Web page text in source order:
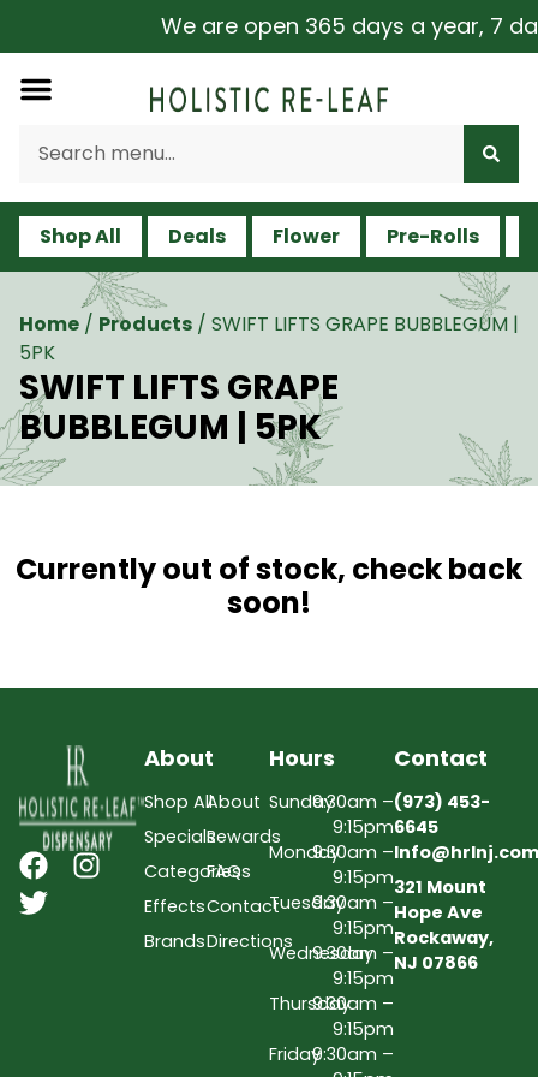
We are open 365 days a year, 7
Shop All Deals Flower Pre-Rolls
Home / Products / SWIFT LIFTS GRAPE BUBBLEGUM |
5PK
SWIFT LIFTS GRAPE
BUBBLEGUM | 5PK
Currently out of stock, check back
soon!
About
Shop All
Specials
Categories
Effects
Brands
About
Rewards
FAQs
Contact
Directions
Hours
Sunday9:30am –
9:15pm
Monday9:30am –
9:15pm
Tuesday9:30am –
9:15pm
Wednesday
9:30am –
9:15pm
Thursday9:30am –
9:15pm
Friday9:30am –
Contact
(973) 453-
6645
Info@hrlnj.com
321 Mount
Hope Ave
Rockaway,
NJ 07866